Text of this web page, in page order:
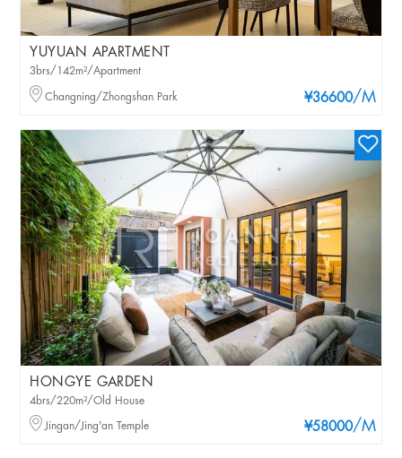
YUYUAN APARTMENT
¥36600/M
3brs/142m²/Apartment
Changning/Zhongshan Park
HONGYE GARDEN
¥58000/M
4brs/220m²/Old House
Jingan/Jing'an Temple